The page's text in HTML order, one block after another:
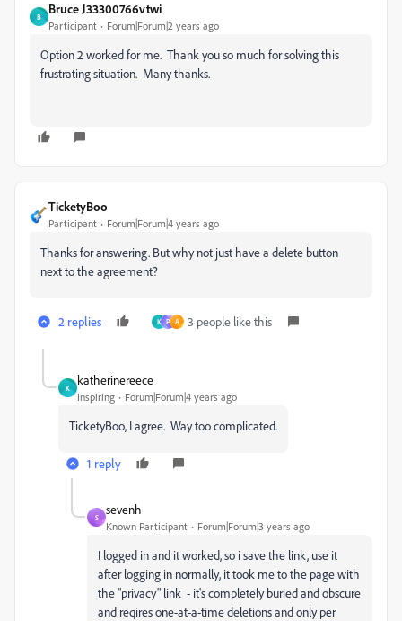
B
Bruce J33300766vtwi
Participant Forum|Forum|2 years ago
Option 2 worked for me. Thank you so much for solving this
frustrating situation. Many thanks.
TicketyBoo
Participant Forum|Forum|4 years ago
Thanks for answering. But why not just have a delete button
next to the agreement?
2 replies K P A 3 people like this
K
katherinereece
Inspiring Forum|Forum|4 years ago
TicketyBoo, I agree. Way too complicated.
1 reply
S
sevenh
Known Participant Forum|Forum|3 years ago
I logged in and it worked, so i save the link, use it
after logging in normally, it took me to the page with
the "privacy" link - it's completely buried and obscure
and reqires one-at-a-time deletions and only per